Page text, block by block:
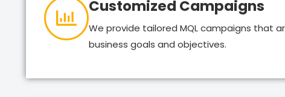
Customized Campaigns
We provide tailored MQL campaigns that
business goals and objectives.